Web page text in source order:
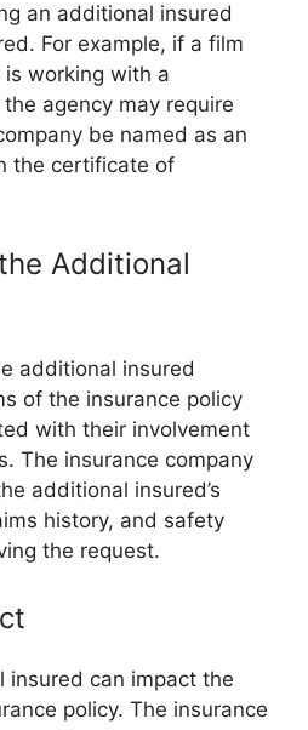
an additional insured
For example, if a film
working with a
agency may require
be named as an
the certificate of
Additional
additional insured
of the insurance policy
with their involvement
The insurance company
additional insured’s
history, and safety
the request.
insured can impact the
policy. The insurance